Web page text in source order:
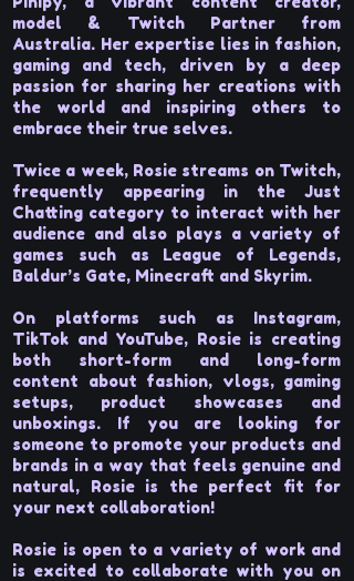
model & Twitch Partner from
Australia. Her expertise lies in fashion,
gaming and tech, driven by a deep
passion for sharing her creations with
the world and inspiring others to
embrace their true selves.
Twice a week, Rosie streams on Twitch,
frequently appearing in the Just
Chatting category to interact with her
audience and also plays a variety of
games such as League of Legends,
Baldur’s Gate, Minecraft and Skyrim.
On platforms such as Instagram,
TikTok and YouTube, Rosie is creating
both short-form and long-form
content about fashion, vlogs, gaming
setups, product showcases and
unboxings. If you are looking for
someone to promote your products and
brands in a way that feels genuine and
natural, Rosie is the perfect fit for
your next collaboration!
Rosie is open to a variety of work and
is excited to collaborate with you on